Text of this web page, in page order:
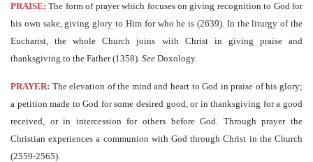
PRAISE: The form of prayer which focuses on giving recognition to God for
his own sake, giving glory to Him for who he is (2639). In the liturgy of the
Eucharist, the whole Church joins with Christ in giving praise and
thanksgiving to the Father (1358). See Doxology.
PRAYER: The elevation of the mind and heart to God in praise of his glory;
a petition made to God for some desired good, or in thanksgiving for a good
received, or in intercession for others before God. Through prayer the
Christian experiences a communion with God through Christ in the Church
(2559-2565).